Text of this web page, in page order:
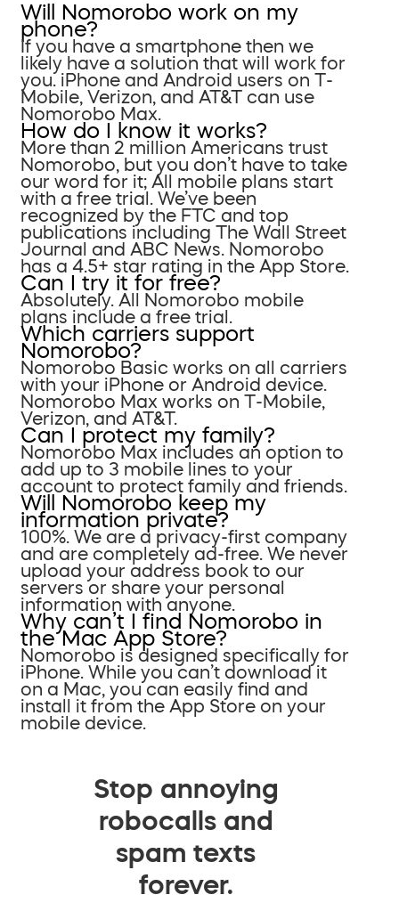
Will Nomorobo work on my
phone?
If you have a smartphone then we
likely have a solution that will work for
you. iPhone and Android users on T-
Mobile, Verizon, and AT&T can use
Nomorobo Max.
How do I know it works?
More than 2 million Americans trust
Nomorobo, but you don’t have to take
our word for it; All mobile plans start
with a free trial. We’ve been
recognized by the FTC and top
publications including The Wall Street
Journal and ABC News. Nomorobo
has a 4.5+ star rating in the App Store.
Can I try it for free?
Absolutely. All Nomorobo mobile
plans include a free trial.
Which carriers support
Nomorobo?
Nomorobo Basic works on all carriers
with your iPhone or Android device.
Nomorobo Max works on T-Mobile,
Verizon, and AT&T.
Can I protect my family?
Nomorobo Max includes an option to
add up to 3 mobile lines to your
account to protect family and friends.
Will Nomorobo keep my
information private?
100%. We are a privacy-first company
and are completely ad-free. We never
upload your address book to our
servers or share your personal
information with anyone.
Why can’t I find Nomorobo in
the Mac App Store?
Nomorobo is designed specifically for
iPhone. While you can’t download it
on a Mac, you can easily find and
install it from the App Store on your
mobile device.
Stop annoying
robocalls and
spam texts
forever.